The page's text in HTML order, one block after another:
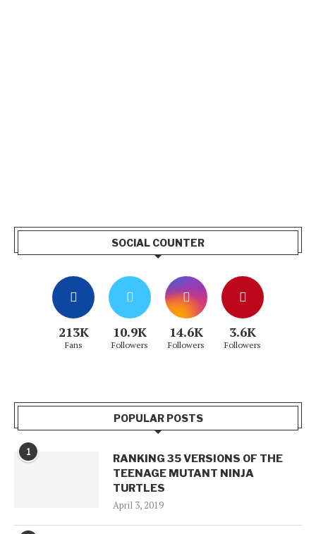
SOCIAL COUNTER
213K
Fans
10.9K
Followers
14.6K
Followers
3.6K
Followers
POPULAR POSTS
1
RANKING 35 VERSIONS OF THE
TEENAGE MUTANT NINJA
TURTLES
April 3, 2019